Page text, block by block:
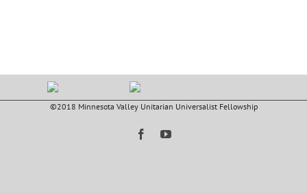
©2018 Minnesota Valley Unitarian Universalist Fellowship
FacebookYouTube